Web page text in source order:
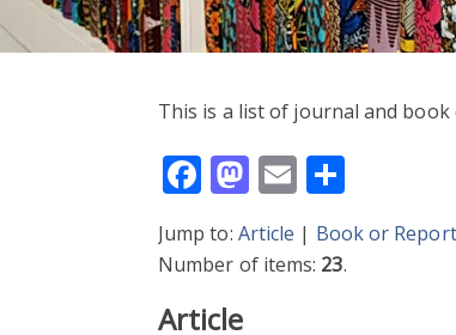
This is a list of journal and
Facebook
Mastodon
Email
Jump to: Article | Book or
Number of items: 23.
Article